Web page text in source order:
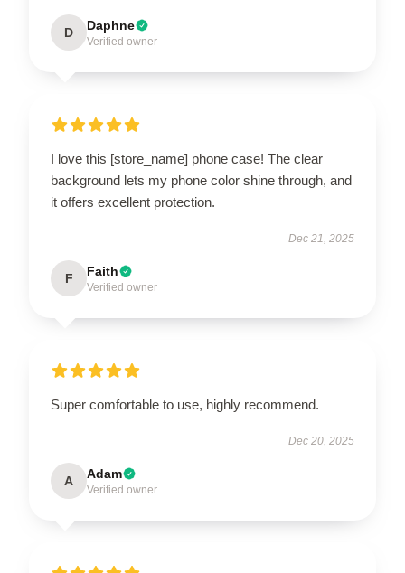
D Daphne
Verified owner
I love this [store_name] phone case! The clear
background lets my phone color shine through, and
it offers excellent protection.
Dec 21, 2025
F Faith
Verified owner
Super comfortable to use, highly recommend.
Dec 20, 2025
A Adam
Verified owner